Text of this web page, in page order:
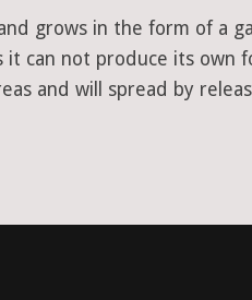
grows in the form of a
it can not produce its own
and will spread by